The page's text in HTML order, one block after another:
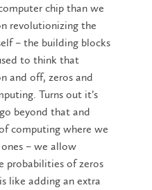
chip than we
revolutionizing the
– the building blocks
to think that
and off, zeros and
Turns out it’s
beyond that and
computing where we
– we allow
probabilities of zeros
like adding an extra